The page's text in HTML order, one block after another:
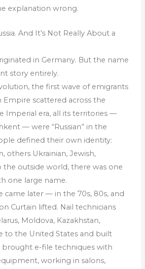
explanation wrong.
And It’s Not Really About a
in Germany. But the name
story entirely.
the first wave of emigrants
Empire scattered across the
Imperial era, all its territories —
— were “Russian” in the
defined their own identity:
others Ukrainian, Jewish,
the outside world, there was one
one large name.
came later — in the 70s, 80s, and
Curtain lifted. Nail technicians
Moldova, Kazakhstan,
to the United States and built
brought e-file techniques with
working in salons,